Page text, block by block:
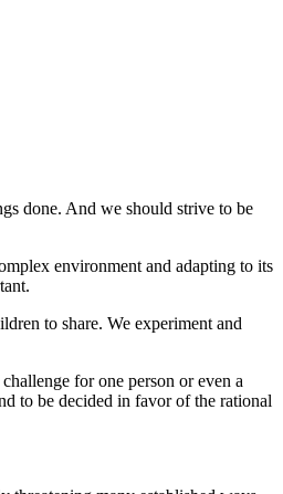
done. And we should strive to be
environment and adapting to its
to share. We experiment and
for one person or even a
to be decided in favor of the rational